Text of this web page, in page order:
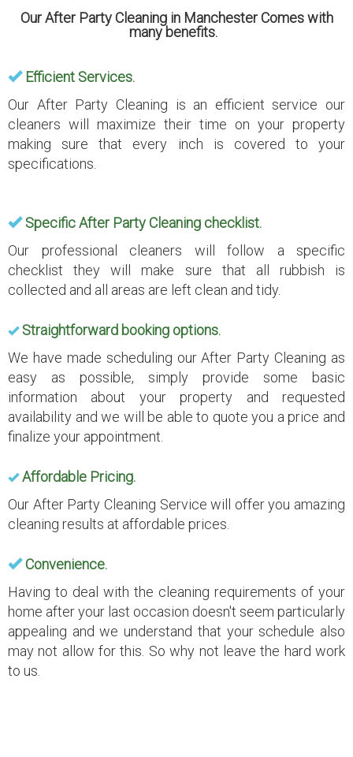
Our After Party Cleaning in Manchester Comes with
many benefits.
Efficient Services.
Our After Party Cleaning is an efficient service our
cleaners will maximize their time on your property
making sure that every inch is covered to your
specifications.
Specific After Party Cleaning checklist.
Our professional cleaners will follow a specific
checklist they will make sure that all rubbish is
collected and all areas are left clean and tidy.
Straightforward booking options.
We have made scheduling our After Party Cleaning as
easy as possible, simply provide some basic
information about your property and requested
availability and we will be able to quote you a price and
finalize your appointment.
Affordable Pricing.
Our After Party Cleaning Service will offer you amazing
cleaning results at affordable prices.
Convenience.
Having to deal with the cleaning requirements of your
home after your last occasion doesn't seem particularly
appealing and we understand that your schedule also
may not allow for this. So why not leave the hard work
to us.